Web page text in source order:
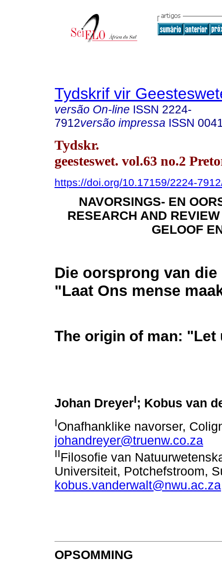
Tydskrif vir
versão On-line ISSN 2224-
7912versão impressa ISSN
Tydskr.
geesteswet. vol.63 no.2
https://doi.org/10.17159/2224-
NAVORSINGS- EN
RESEARCH AND
GELOOF
Die oorsprong van die
"Laat Ons mense
The origin of man: "Let
Johan DreyerI; Kobus van
IOnafhanklike navorser,
johandreyer@truenw.co.za
IIFilosofie van
Universiteit, Potchefstroom,
kobus.vanderwalt@nwu.ac.za
OPSOMMING